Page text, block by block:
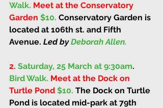
Walk. Meet at the Conservatory
Garden $10. Conservatory Garden is
located at 106th st. and Fifth
Avenue. Led by Deborah Allen.
2. Saturday, 25 March at 9:30am.
Bird Walk. Meet at the Dock on
Turtle Pond $10. The Dock on Turtle
Pond is located mid-park at 79th